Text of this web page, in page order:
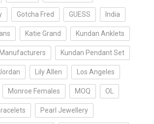
Gotcha Fred GUESS India
Katie Grand Kundan Anklets
Kundan Pendant Set
Lily Allen Los Angeles
Monroe Females MOQ OL
Pearl Jewellery